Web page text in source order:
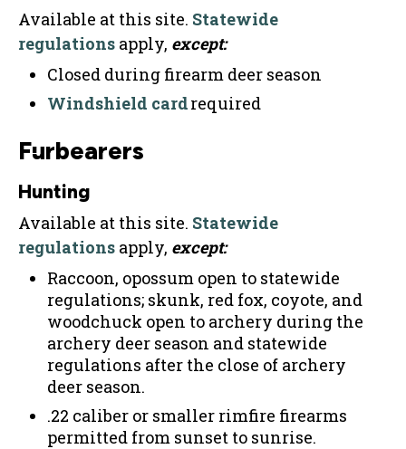
Available at this site. Statewide
regulations apply, except:
Closed during firearm deer season
Windshield cardrequired
Furbearers
Hunting
Available at this site. Statewide
regulations apply, except:
Raccoon, opossum open to statewide
regulations; skunk, red fox, coyote, and
woodchuck open to archery during the
archery deer season and statewide
regulations after the close of archery
deer season.
.22 caliber or smaller rimfire firearms
permitted from sunset to sunrise.